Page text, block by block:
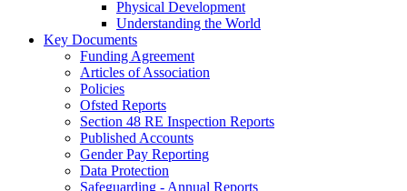
Physical Development
Understanding the World
Key Documents
Funding Agreement
Articles of Association
Policies
Ofsted Reports
Section 48 RE Inspection Reports
Published Accounts
Gender Pay Reporting
Data Protection
Safeguarding - Annual Reports